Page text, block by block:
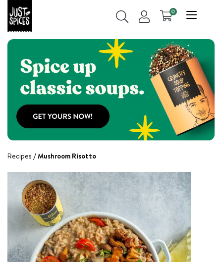
0
Recipes Mushroom Risotto